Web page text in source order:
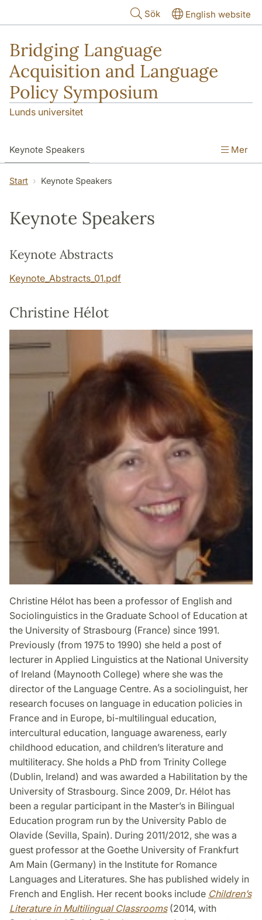
Sök English website
Bridging Language
Acquisition and Language
Policy Symposium
Lunds universitet
Keynote Speakers
Information (Fees and Dates)
Travel and Accommodations
Mer
Start Keynote Speakers
Keynote Speakers
Keynote Abstracts
Keynote_Abstracts_01.pdf
Christine Hélot
Christine Hélot has been a professor of English and
Sociolinguistics in the Graduate School of Education at
the University of Strasbourg (France) since 1991.
Previously (from 1975 to 1990) she held a post of
lecturer in Applied Linguistics at the National University
of Ireland (Maynooth College) where she was the
director of the Language Centre. As a sociolinguist, her
research focuses on language in education policies in
France and in Europe, bi-multilingual education,
intercultural education, language awareness, early
childhood education, and children’s literature and
multiliteracy. She holds a PhD from Trinity College
(Dublin, Ireland) and was awarded a Habilitation by the
University of Strasbourg. Since 2009, Dr. Hélot has
been a regular participant in the Master’s in Bilingual
Education program run by the University Pablo de
Olavide (Sevilla, Spain). During 2011/2012, she was a
guest professor at the Goethe University of Frankfurt
Am Main (Germany) in the Institute for Romance
Languages and Literatures. She has published widely in
French and English. Her recent books include Children’s
Literature in Multilingual Classrooms(2014, with